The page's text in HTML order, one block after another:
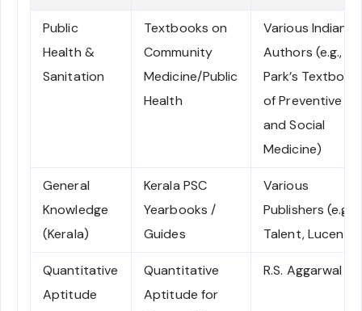
Public
Health &
Sanitation
Textbooks on
Community
Medicine/Public
Health
Various Indian
Authors (e.g.,
Park’s Textbook
of Preventive
and Social
Medicine)
General
Knowledge
(Kerala)
Kerala PSC
Yearbooks /
Guides
Various
Publishers (e.g.,
Talent, Lucent)
Quantitative
Aptitude
Quantitative
Aptitude for
R.S. Aggarwal